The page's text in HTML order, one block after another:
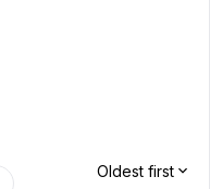
Oldest first